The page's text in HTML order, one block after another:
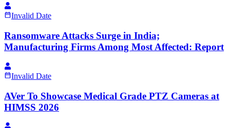
Invalid Date
Ransomware Attacks Surge in India;
Manufacturing Firms Among Most Affected: Report
Invalid Date
AVer To Showcase Medical Grade PTZ Cameras at
HIMSS 2026